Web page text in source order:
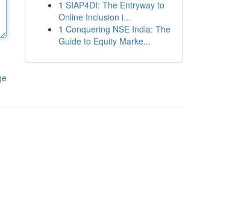
1 SIAP4DI: The Entryway to
Online Inclusion i...
1 Conquering NSE India: The
Guide to Equity Marke...